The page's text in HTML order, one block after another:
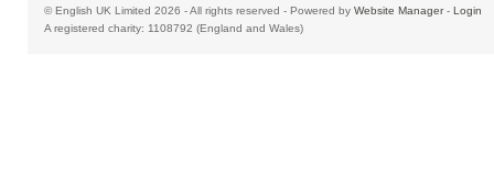
© English UK Limited 2026 - All rights reserved - Powered by Website Manager- Login
A registered charity: 1108792 (England and Wales)